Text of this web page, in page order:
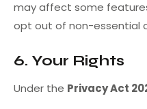
may affect some
opt out of non-essential
6. Your Rights
Under the Privacy Act